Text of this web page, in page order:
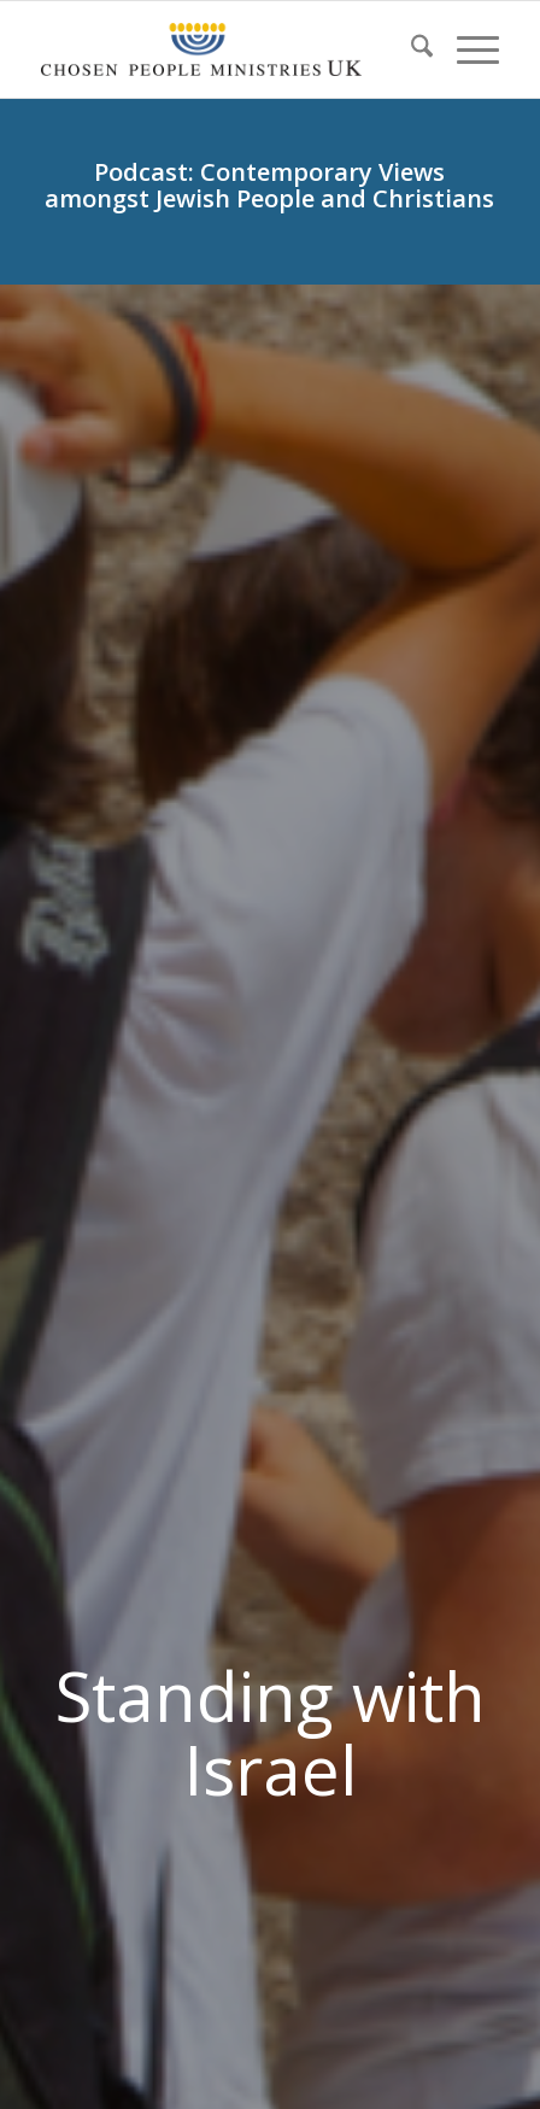
Podcast: Contemporary Views
amongst Jewish People and Christians
Standing with
Israel